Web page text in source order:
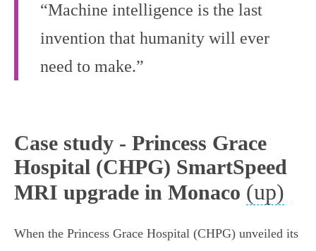
“Machine intelligence is the last
invention that humanity will ever
need to make.”
Case study - Princess Grace
Hospital (CHPG) SmartSpeed
MRI upgrade in Monaco (up)
When the Princess Grace Hospital (CHPG) unveiled its